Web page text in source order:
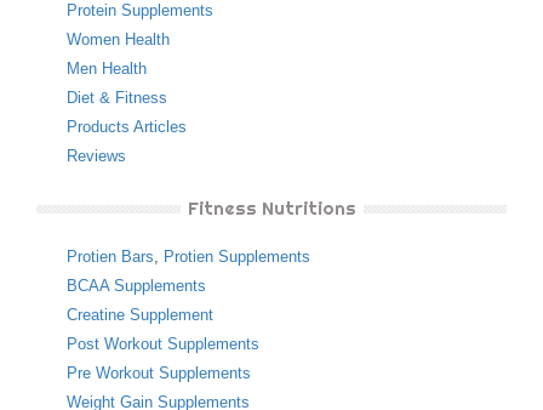
Protein Supplements
Women Health
Men Health
Diet & Fitness
Products Articles
Reviews
Fitness Nutritions
Protien Bars, Protien Supplements
BCAA Supplements
Creatine Supplement
Post Workout Supplements
Pre Workout Supplements
Weight Gain Supplements